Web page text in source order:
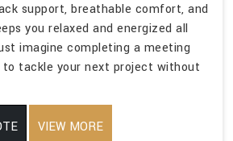
support, breathable comfort, and
you relaxed and energized all
imagine completing a meeting
to tackle your next project without
VIEW MORE